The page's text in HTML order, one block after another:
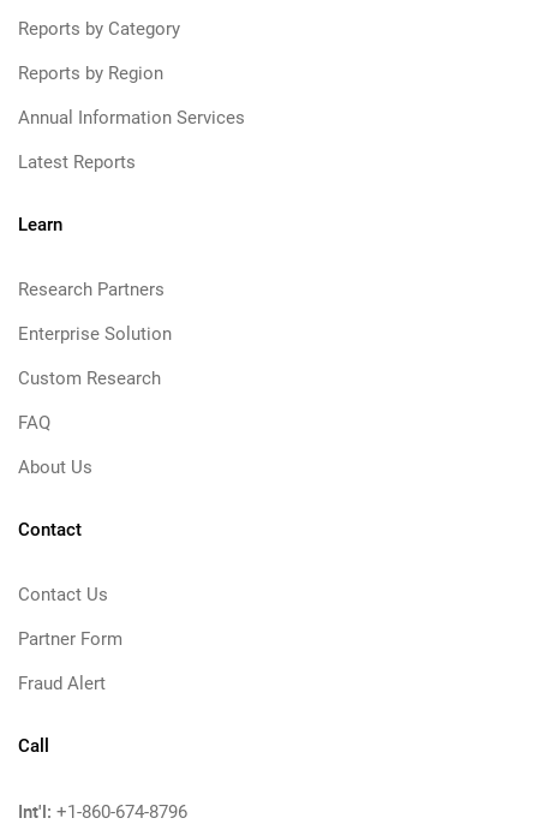
Reports by Category
Reports by Region
Annual Information Services
Latest Reports
Learn
Research Partners
Enterprise Solution
Custom Research
FAQ
About Us
Contact
Contact Us
Partner Form
Fraud Alert
Call
Int'l: +1-860-674-8796